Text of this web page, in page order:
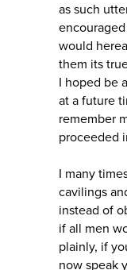
as such
would
them its
I hoped be
at a future
remember
proceeded
I many
cavilings
instead of
if all men
plainly, if
now speak